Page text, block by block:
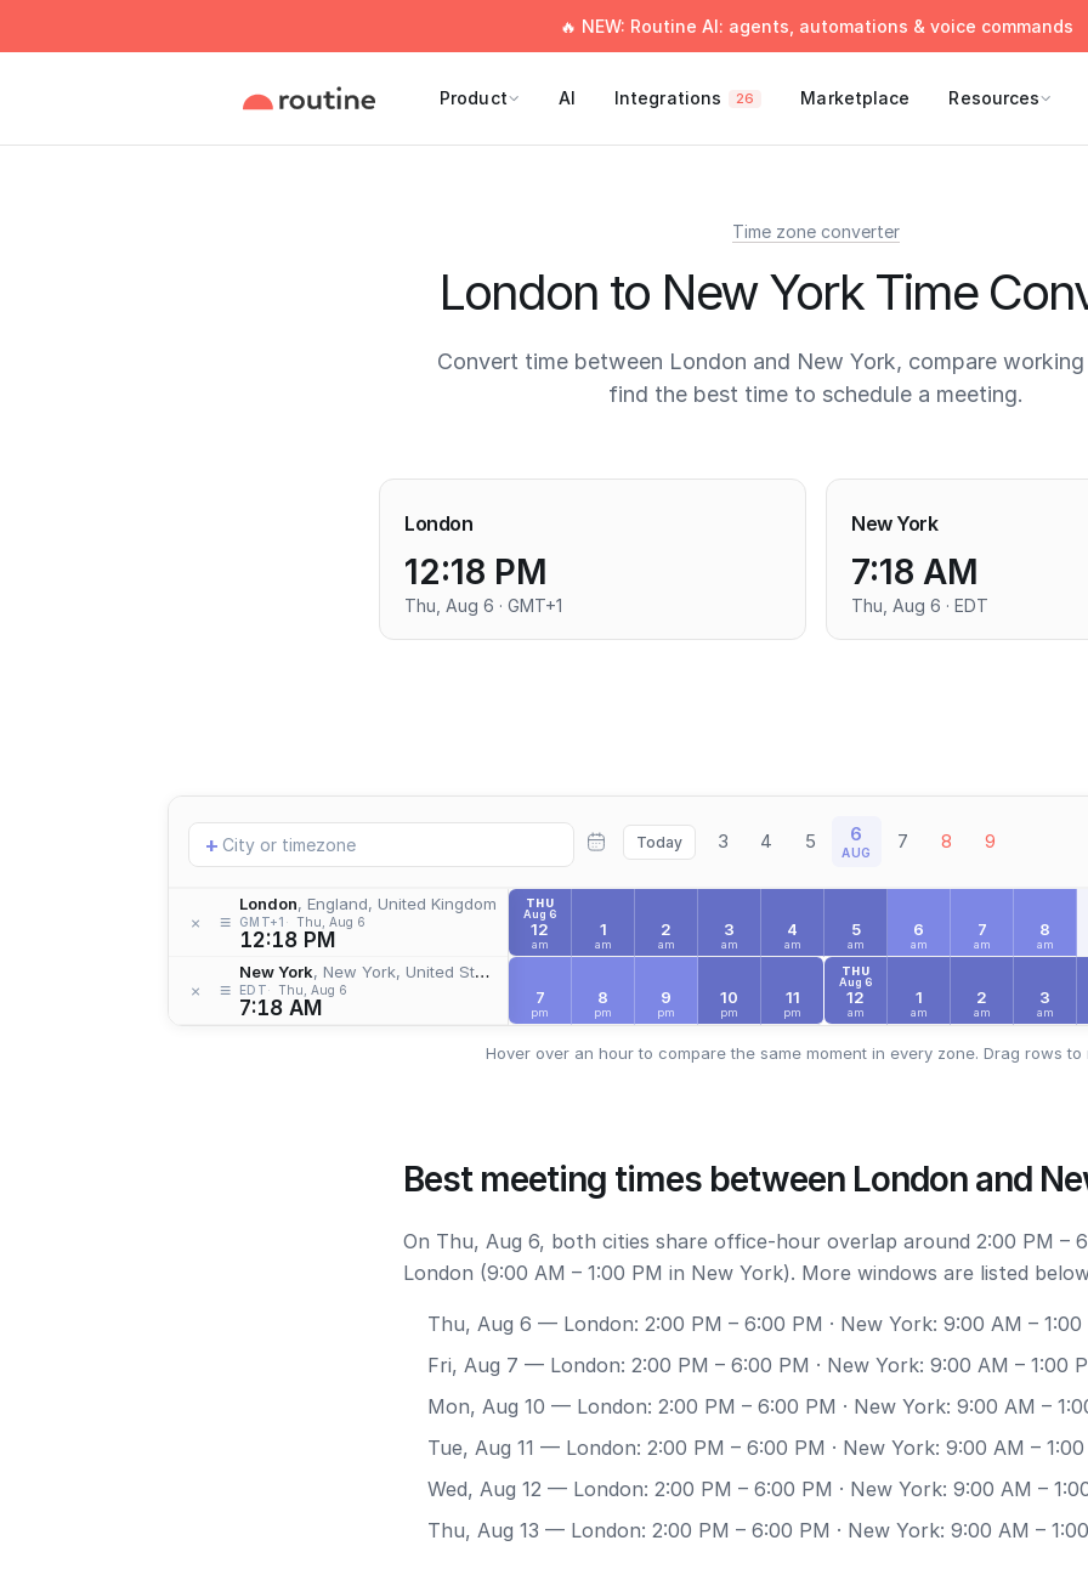
🔥 NEW: Routine AI: agents, automations & voice commands
Product AI Integrations 26 Marketplace Resources
Time zone converter
London to New York Time
Convert time between London and New York, compare working
find the best time to schedule a meeting.
London
12:18 PM
Thu, Aug 6 · GMT+1
New York
7:18 AM
Thu, Aug 6 · EDT
Add
location
+ Today 3 4 5 6
AUG 7 8 9
× ≡
London, England, United Kingdom
GMT+1 Thu, Aug 6
12:18 PM
× ≡
New York, New York, United States
EDT Thu, Aug 6
7:18 AM
THU
Aug 6
12
am
1
am
2
am
3
am
4
am
5
am
6
am
7
am
8
am
7
pm
8
pm
9
pm
10
pm
11
pm
THU
Aug 6
12
am
1
am
2
am
3
am
Hover over an hour to compare the same moment in every zone. Drag rows to
Best meeting times between London and
On Thu, Aug 6, both cities share office-hour overlap around 2:00 PM –
London (9:00 AM – 1:00 PM in New York). More windows are listed
Thu, Aug 6 — London: 2:00 PM – 6:00 PM · New York: 9:00 AM – 1:00
Fri, Aug 7 — London: 2:00 PM – 6:00 PM · New York: 9:00 AM – 1:00
Mon, Aug 10 — London: 2:00 PM – 6:00 PM · New York: 9:00 AM –
Tue, Aug 11 — London: 2:00 PM – 6:00 PM · New York: 9:00 AM –
Wed, Aug 12 — London: 2:00 PM – 6:00 PM · New York: 9:00 AM –
Thu, Aug 13 — London: 2:00 PM – 6:00 PM · New York: 9:00 AM –